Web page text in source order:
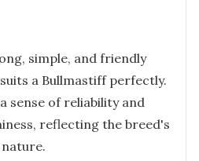
simple, and friendly
a Bullmastiff perfectly.
sense of reliability and
reflecting the breed's